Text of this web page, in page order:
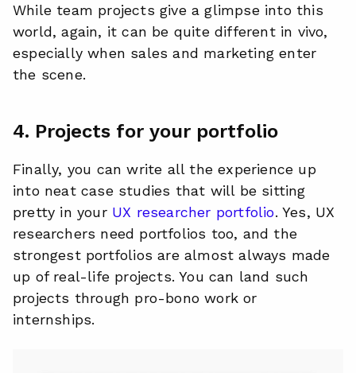
While team projects give a glimpse into this
world, again, it can be quite different in vivo,
especially when sales and marketing enter
the scene.
4. Projects for your portfolio
Finally, you can write all the experience up
into neat case studies that will be sitting
pretty in your UX researcher portfolio. Yes, UX
researchers need portfolios too, and the
strongest portfolios are almost always made
up of real-life projects. You can land such
projects through pro-bono work or
internships.